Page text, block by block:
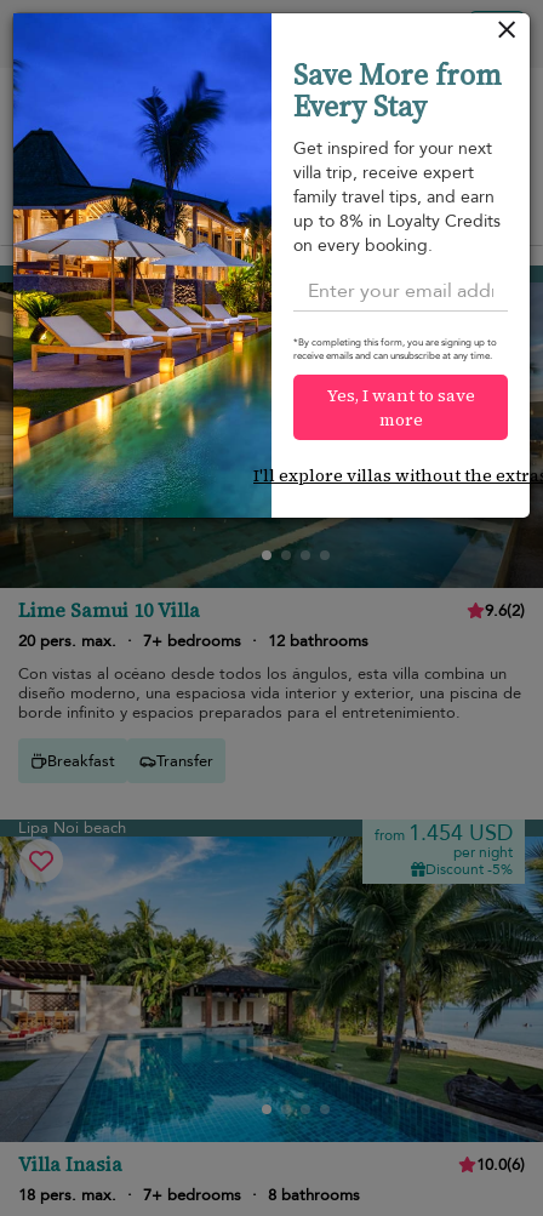
View on map
Nathon beach 2.225 USD
per night
Discount -10%
Lime Samui 10 Villa 9.6(2)
20 pers. max.
· 7+ bedrooms ·
12 bathrooms
Con vistas al océano desde todos los ángulos, esta villa combina un
diseño moderno, una espaciosa vida interior y exterior, una piscina de
borde infinito y espacios preparados para el entretenimiento.
Breakfast Transfer
Lipa Noi beach from 1.454 USD
per night
Discount -5%
Villa Inasia 10.0(6)
18 pers. max.
· 7+ bedrooms · 8 bathrooms
Save More from
Every Stay
Get inspired for your next
villa trip, receive expert
family travel tips, and earn
up to 8% in Loyalty Credits
on every booking.
*By completing this form, you are signing up to
receive emails and can unsubscribe at any time.
Yes, I want to save
more
I'll explore villas without the
Panel de gestión de cookies